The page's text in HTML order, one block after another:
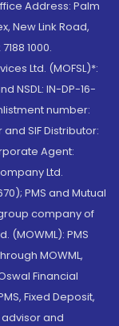
Address: Palm
New Link Road,
1000.
Ltd. (MOFSL)*:
NSDL: IN-DP-16-
number:
SIF Distributor:
Agent:
Ltd.
PMS and Mutual
company of
(MOWML): PMS
MOWML,
Financial
Fixed Deposit,
advisor and